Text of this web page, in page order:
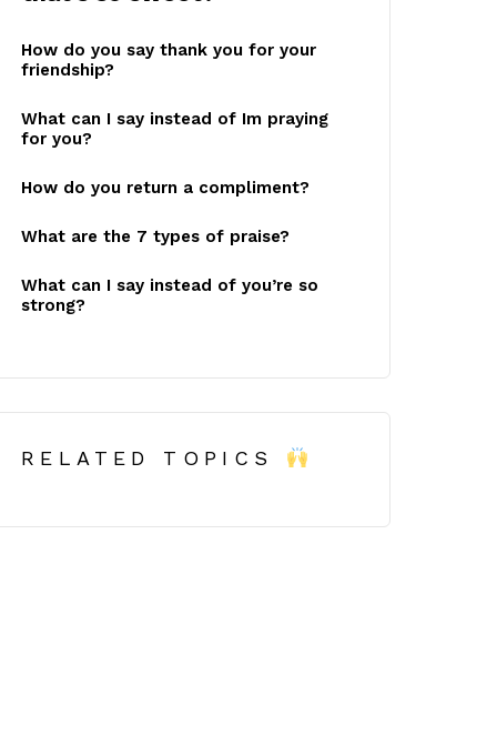
How do you say thank you for your
friendship?
What can I say instead of Im praying
for you?
How do you return a compliment?
What are the 7 types of praise?
What can I say instead of you’re so
strong?
RELATED TOPICS